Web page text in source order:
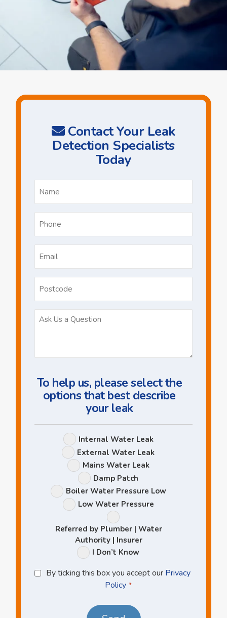
Contact Your Leak
Detection Specialists
Today
To help us, please select the
options that best describe
your leak
Leak
Options
Internal Water Leak
External Water Leak
Mains Water Leak
Damp Patch
Boiler Water Pressure Low
Low Water Pressure
Referred by Plumber | Water
Authority | Insurer
I Don’t Know
Privacy
Policy
By ticking this box you accept our Privacy
Policy *